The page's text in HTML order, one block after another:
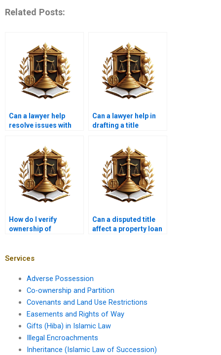
Related Posts:
Can a lawyer help
resolve issues with
Karachi?
Can a lawyer help in
drafting a title
How do I verify
ownership of
Can a disputed title
affect a property loan
Services
Adverse Possession
Co-ownership and Partition
Covenants and Land Use Restrictions
Easements and Rights of Way
Gifts (Hiba) in Islamic Law
Illegal Encroachments
Inheritance (Islamic Law of Succession)